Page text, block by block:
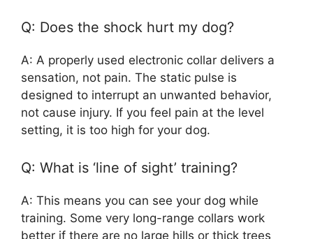
Q: Does the shock hurt my dog?
A: A properly used electronic collar delivers a
sensation, not pain. The static pulse is
designed to interrupt an unwanted behavior,
not cause injury. If you feel pain at the level
setting, it is too high for your dog.
Q: What is ‘line of sight’ training?
A: This means you can see your dog while
training. Some very long-range collars work
better if there are no large hills or thick trees